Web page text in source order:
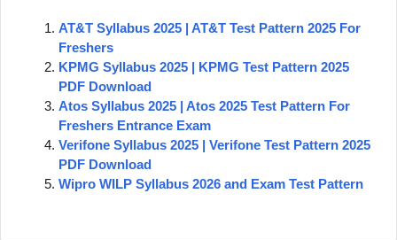
AT&T Syllabus 2025 | AT&T Test Pattern 2025 For
Freshers
KPMG Syllabus 2025 | KPMG Test Pattern 2025
PDF Download
Atos Syllabus 2025 | Atos 2025 Test Pattern For
Freshers Entrance Exam
Verifone Syllabus 2025 | Verifone Test Pattern 2025
PDF Download
Wipro WILP Syllabus 2026 and Exam Test Pattern